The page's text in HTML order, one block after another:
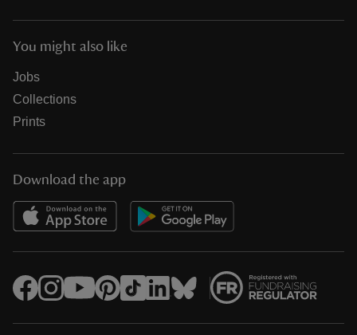
You might also like
Jobs
Collections
Prints
Download the app